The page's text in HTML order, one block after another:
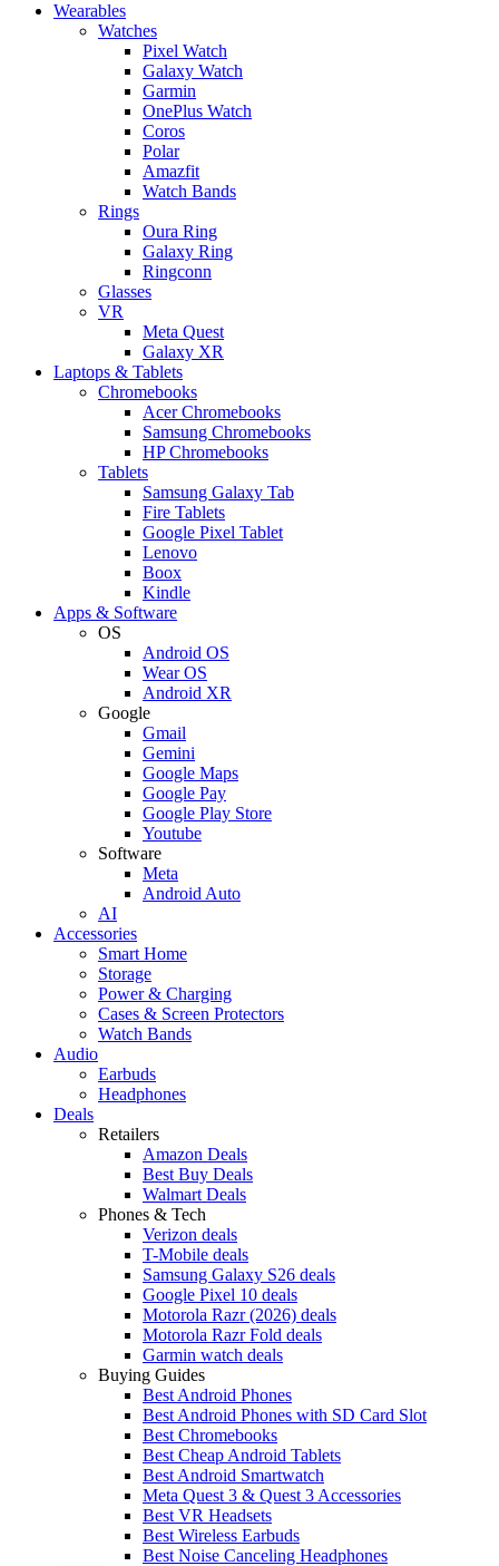
Wearables
Watches
Pixel Watch
Galaxy Watch
Garmin
OnePlus Watch
Coros
Polar
Amazfit
Watch Bands
Rings
Oura Ring
Galaxy Ring
Ringconn
Glasses
VR
Meta Quest
Galaxy XR
Laptops & Tablets
Chromebooks
Acer Chromebooks
Samsung Chromebooks
HP Chromebooks
Tablets
Samsung Galaxy Tab
Fire Tablets
Google Pixel Tablet
Lenovo
Boox
Kindle
Apps & Software
OS
Android OS
Wear OS
Android XR
Google
Gmail
Gemini
Google Maps
Google Pay
Google Play Store
Youtube
Software
Meta
Android Auto
AI
Accessories
Smart Home
Storage
Power & Charging
Cases & Screen Protectors
Watch Bands
Audio
Earbuds
Headphones
Deals
Retailers
Amazon Deals
Best Buy Deals
Walmart Deals
Phones & Tech
Verizon deals
T-Mobile deals
Samsung Galaxy S26 deals
Google Pixel 10 deals
Motorola Razr (2026) deals
Motorola Razr Fold deals
Garmin watch deals
Buying Guides
Best Android Phones
Best Android Phones with SD Card Slot
Best Chromebooks
Best Cheap Android Tablets
Best Android Smartwatch
Meta Quest 3 & Quest 3 Accessories
Best VR Headsets
Best Wireless Earbuds
Best Noise Canceling Headphones